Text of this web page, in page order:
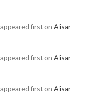
appeared first on Alisar
appeared first on Alisar
appeared first on Alisar